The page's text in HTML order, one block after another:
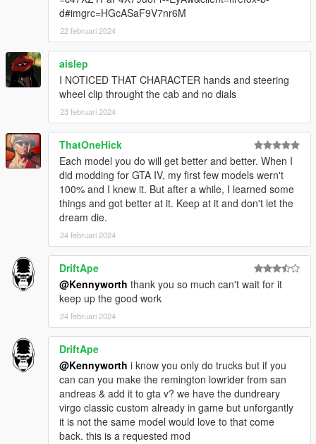
d#imgrc=HGcASaF9V7nr6M
22 februari 2024
aislep
I NOTICED THAT CHARACTER hands and steering
wheel clip throught the cab and no dials
23 februari 2024
ThatOneHick
Each model you do will get better and better. When I
did modding for GTA IV, my first few models wern't
100% and I knew it. But after a while, I learned some
things and got better at it. Keep at it and don't let the
dream die.
24 februari 2024
DriftApe
@Kennyworth thank you so much can't wait for it
keep up the good work
24 februari 2024
DriftApe
@Kennyworth i know you only do trucks but if you
can can you make the remington lowrider from san
andreas & add it to gta v? we have the dundreary
virgo classic custom already in game but unforgantly
it is not the same model would love to that come
back. this is a requested mod